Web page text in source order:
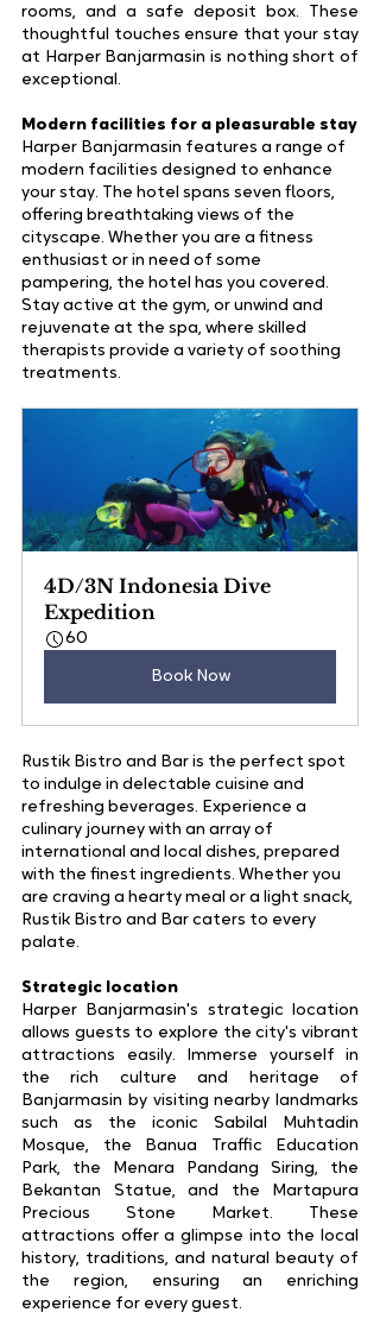
rooms, and a safe deposit box. These
thoughtful touches ensure that your stay
at Harper Banjarmasin is nothing short of
exceptional.
Modern facilities for a pleasurable stay
Harper Banjarmasin features a range of
modern facilities designed to enhance
your stay. The hotel spans seven floors,
offering breathtaking views of the
cityscape. Whether you are a fitness
enthusiast or in need of some
pampering, the hotel has you covered.
Stay active at the gym, or unwind and
rejuvenate at the spa, where skilled
therapists provide a variety of soothing
treatments.
4D/3N Indonesia Dive
Expedition
60
Book Now
Rustik Bistro and Bar is the perfect spot
to indulge in delectable cuisine and
refreshing beverages. Experience a
culinary journey with an array of
international and local dishes, prepared
with the finest ingredients. Whether you
are craving a hearty meal or a light snack,
Rustik Bistro and Bar caters to every
palate.
Strategic location
Harper Banjarmasin's strategic location
allows guests to explore the city's vibrant
attractions easily. Immerse yourself in
the rich culture and heritage of
Banjarmasin by visiting nearby landmarks
such as the iconic Sabilal Muhtadin
Mosque, the Banua Traffic Education
Park, the Menara Pandang Siring, the
Bekantan Statue, and the Martapura
Precious Stone Market. These
attractions offer a glimpse into the local
history, traditions, and natural beauty of
the region, ensuring an enriching
experience for every guest.